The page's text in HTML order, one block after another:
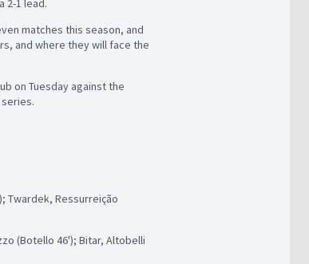
2-1 lead.
matches this season, and
and where they will face the
on Tuesday against the
Twardek, Ressurreição
(Botello 46'); Bitar, Altobelli